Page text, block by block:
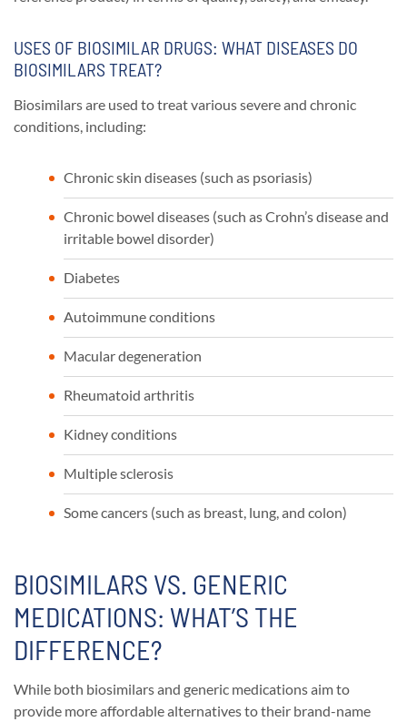
USES OF BIOSIMILAR DRUGS: WHAT DISEASES DO
BIOSIMILARS TREAT?
Biosimilars are used to treat various severe and chronic
conditions, including:
Chronic skin diseases (such as psoriasis)
Chronic bowel diseases (such as Crohn’s disease and
irritable bowel disorder)
Diabetes
Autoimmune conditions
Macular degeneration
Rheumatoid arthritis
Kidney conditions
Multiple sclerosis
Some cancers (such as breast, lung, and colon)
BIOSIMILARS VS. GENERIC
MEDICATIONS: WHAT’S THE
DIFFERENCE?
While both biosimilars and generic medications aim to
provide more affordable alternatives to their brand-name